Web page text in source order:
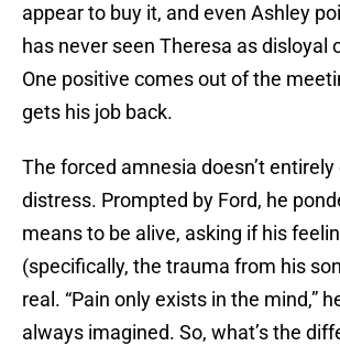
appear to buy it, and even Ashley
has never seen Theresa as disloyal
One positive comes out of the
gets his job back.
The forced amnesia doesn’t entirely
distress. Prompted by Ford, he
means to be alive, asking if his
(specifically, the trauma from his
real. “Pain only exists in the mind,”
always imagined. So, what’s the